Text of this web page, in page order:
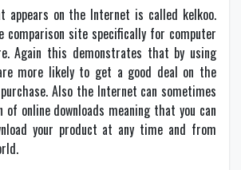
appears on the Internet is called kelkoo.
comparison site specifically for computer
Again this demonstrates that by using
more likely to get a good deal on the
Also the Internet can sometimes
of online downloads meaning that you can
your product at any time and from